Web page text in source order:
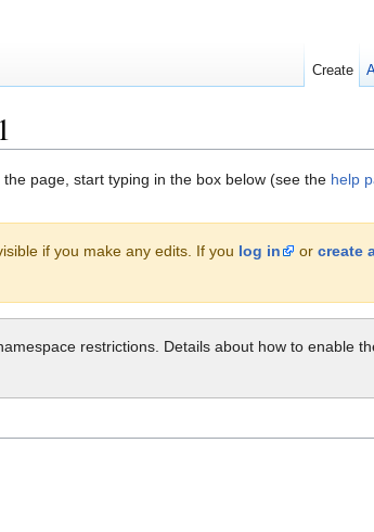
page, start typing in the box below (see the help
if you make any edits. If you log in or create
restrictions. Details about how to enable
Create